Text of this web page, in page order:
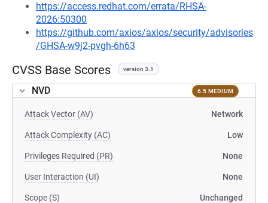
https://access.redhat.com/errata/RHSA-
2026:50300
https://github.com/axios/axios/security/advisories
/GHSA-w9j2-pvgh-6h63
CVSS Base Scores version 3.1
NVD 6.5 MEDIUM
Attack Vector (AV) Network
Attack Complexity (AC) Low
Privileges Required (PR) None
User Interaction (UI) None
Scope (S) Unchanged